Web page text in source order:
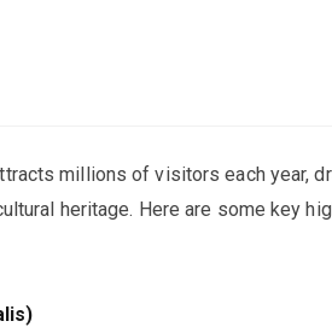
millions of visitors each year,
heritage. Here are some key